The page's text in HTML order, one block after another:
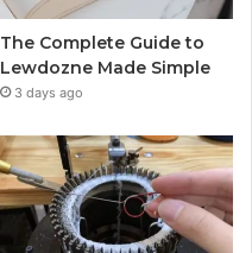
The Complete Guide to
Lewdozne Made Simple
3 days ago